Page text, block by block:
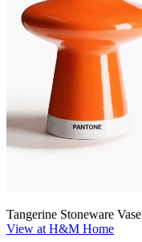
Tangerine Stoneware Vase
View at H&M Home